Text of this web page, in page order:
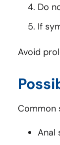
Do
If
Avoid
Common
Anal